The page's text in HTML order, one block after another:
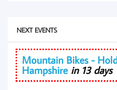
NEXT EVENTS
Mountain Bikes -
Hampshire in 13 days